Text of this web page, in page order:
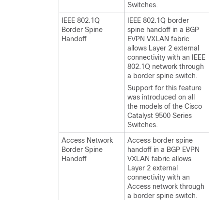
Switches.
IEEE 802.1Q
Border Spine
Handoff
IEEE 802.1Q border
spine handoff in a BGP
EVPN VXLAN fabric
allows Layer 2 external
connectivity with an IEEE
802.1Q network through
a border spine switch.
Support for this feature
was introduced on all
the models of the Cisco
Catalyst 9500 Series
Switches.
Access Network
Border Spine
Handoff
Access border spine
handoff in a BGP EVPN
VXLAN fabric allows
Layer 2 external
connectivity with an
Access network through
a border spine switch.